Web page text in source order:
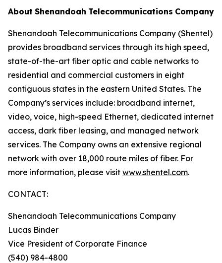
About Shenandoah Telecommunications Company
Shenandoah Telecommunications Company (Shentel)
provides broadband services through its high speed,
state-of-the-art fiber optic and cable networks to
residential and commercial customers in eight
contiguous states in the eastern United States. The
Company’s services include: broadband internet,
video, voice, high-speed Ethernet, dedicated internet
access, dark fiber leasing, and managed network
services. The Company owns an extensive regional
network with over 18,000 route miles of fiber. For
more information, please visit www.shentel.com.
CONTACT:
Shenandoah Telecommunications Company
Lucas Binder
Vice President of Corporate Finance
(540) 984-4800